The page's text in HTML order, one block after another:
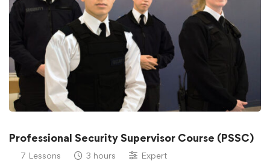
Professional Security Supervisor Course (PSSC)
7 Lessons 3 hours Expert